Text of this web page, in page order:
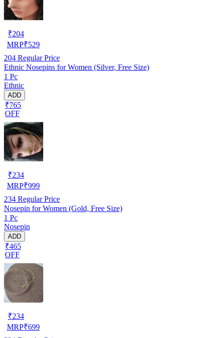
₹204
MRP₹529
204 Regular Price
Ethnic Nosepins for Women (Silver, Free Size)
1 Pc
Ethnic
ADD
₹765
OFF
₹234
MRP₹999
234 Regular Price
Nosepin for Women (Gold, Free Size)
1 Pc
Nosepin
ADD
₹465
OFF
₹234
MRP₹699